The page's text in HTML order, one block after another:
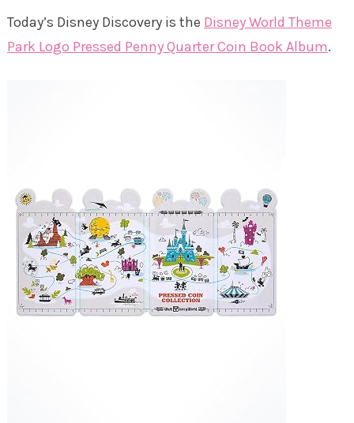
Today’s Disney Discovery is the Disney World Theme
Park Logo Pressed Penny Quarter Coin Book Album.